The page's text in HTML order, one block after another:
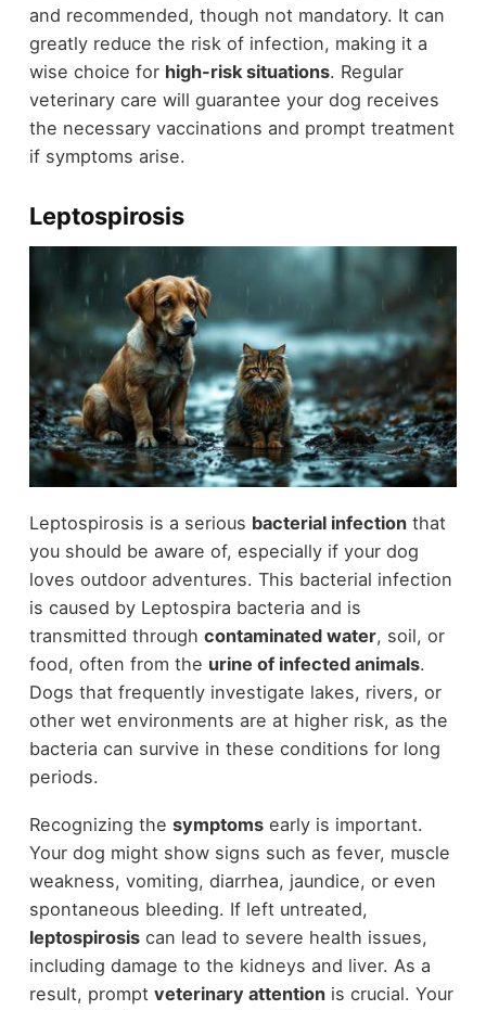
and recommended, though not mandatory. It can
greatly reduce the risk of infection, making it a
wise choice for high-risk situations. Regular
veterinary care will guarantee your dog receives
the necessary vaccinations and prompt treatment
if symptoms arise.
Leptospirosis
Leptospirosis is a serious bacterial infectionthat
you should be aware of, especially if your dog
loves outdoor adventures. This bacterial infection
is caused by Leptospira bacteria and is
transmitted through contaminated water, soil, or
food, often from the urine of infected animals.
Dogs that frequently investigate lakes, rivers, or
other wet environments are at higher risk, as the
bacteria can survive in these conditions for long
periods.
Recognizing the symptomsearly is important.
Your dog might show signs such as fever, muscle
weakness, vomiting, diarrhea, jaundice, or even
spontaneous bleeding. If left untreated,
leptospirosiscan lead to severe health issues,
including damage to the kidneys and liver. As a
result, prompt veterinary attentionis crucial. Your